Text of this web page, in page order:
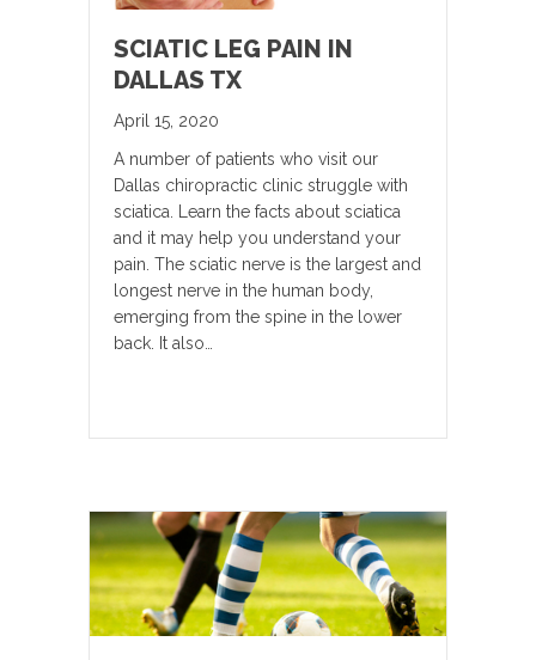
SCIATIC LEG PAIN IN
DALLAS TX
April 15, 2020
A number of patients who visit our
Dallas chiropractic clinic struggle with
sciatica. Learn the facts about sciatica
and it may help you understand your
pain. The sciatic nerve is the largest and
longest nerve in the human body,
emerging from the spine in the lower
back. It also…